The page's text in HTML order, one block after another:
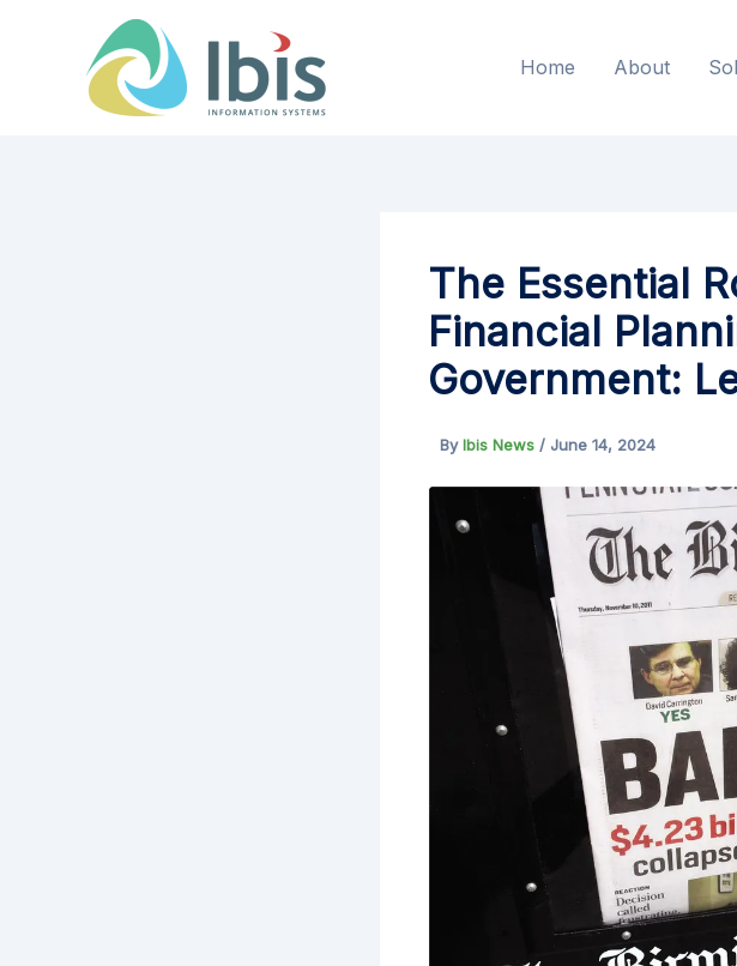
Home About
The Essential
Financial
Government:
ByIbis News / June 14, 2024